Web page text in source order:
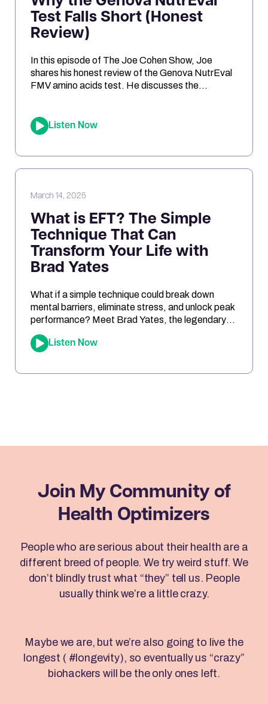
Test Falls Short (Honest
Review)
In this episode of The Joe Cohen Show, Joe
shares his honest review of the Genova NutrEval
FMV amino acids test. He discusses the
and key insights related to antioxidant support,
mitochondrial function, and nutrient needs.
Listen Now
March 14, 2025
What is EFT? The Simple
Technique That Can
Transform Your Life with
Brad Yates
What if a simple technique could break down
mental barriers, eliminate stress, and unlock peak
performance? Meet Brad Yates, the legendary
“EFT Wizard,” whose tapping techniques have
transformed millions of lives. In this episode, Joe
Listen Now
Join My Community of
Health Optimizers
People who are serious about their health are a
different breed of people. We try weird stuff. We
don’t blindly trust what “they” tell us. People
usually think we’re a little crazy.
Maybe we are, but we’re also going to live the
longest ( #longevity), so eventually us “crazy”
biohackers will be the only ones left.